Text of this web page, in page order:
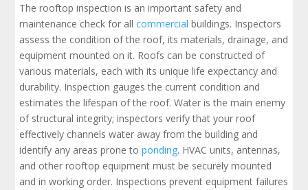
The rooftop inspection is an important safety and
maintenance check for allcommercial buildings. Inspectors
assess the condition of the roof, its materials, drainage, and
equipment mounted on it. Roofs can be constructed of
various materials, each with its unique life expectancy and
durability. Inspection gauges the current condition and
estimates the lifespan of the roof. Water is the main enemy
of structural integrity; inspectors verify that your roof
effectively channels water away from the building and
identify any areas prone toponding. HVAC units, antennas,
and other rooftop equipment must be securely mounted
and in working order. Inspections prevent equipment failures